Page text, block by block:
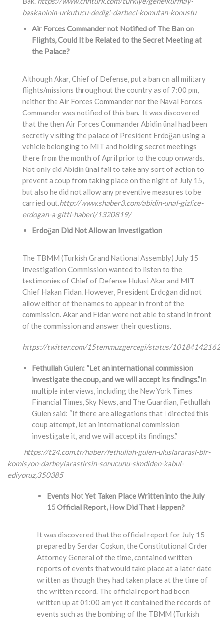
baskaninin-urkutucu-dedigi-darbeci-komutan-konustu
Air Forces Commander not Notified of The Ban on
Flights, Could It be Related to the Secret Meeting at
the Palace?
Although Akar, Chief of Defense, put a ban on all military
flights/missions throughout the country as of 7:00 pm,
neither the Air Forces Commander nor the Naval Forces
Commander was notified of this ban. It was discovered
that the then Air Forces Commander Abidin ünal had been
secretly visiting the palace of President Erdoğan using a
vehicle belonging to MIT and holding secret meetings
there from the month of April prior to the coup onwards.
Not only did Abidin ünal fail to take any sort of action to
prevent a coup from taking place on the night of July 15,
but also he did not allow any preventive measures to be
carried out.http://www.shaber3.com/abidin-unal-gizlice-
erdogan-a-gitti-haberi/1320819/
Erdoğan Did Not Allow an Investigation
The TBMM (Turkish Grand National Assembly) July 15
Investigation Commission wanted to listen to the
testimonies of Chief of Defense Hulusi Akar and MIT
Chief Hakan Fidan. However, President Erdoğan did not
allow either of the names to appear in front of the
commission. Akar and Fidan were not able to stand in front
of the commission and answer their questions.
https://twitter.com/15temmuzgercegi/status/
Fethullah Gulen: “Let an international commission
investigate the coup, and we will accept its findings.”In
multiple interviews, including the New York Times,
Financial Times, Sky News, and The Guardian, Fethullah
Gulen said: “If there are allegations that I directed this
coup attempt, let an international commission
investigate it, and we will accept its findings.”
https://t24.com.tr/haber/fethullah-gulen-uluslararasi-bir-
komisyon-darbeyiarastirsin-sonucunu-simdiden-kabul-
ediyoruz,350385
Events Not Yet Taken Place Written into the July
15 Official Report, How Did That Happen?
It was discovered that the official report for July 15
prepared by Serdar Coşkun, the Constitutional Order
Attorney General of the time, contained written
reports of events that would take place at a later date
written as though they had taken place at the time of
the written record. The official report had been
written up at 01:00 am yet it contained the records of
events such as the bombing of the TBMM (Turkish